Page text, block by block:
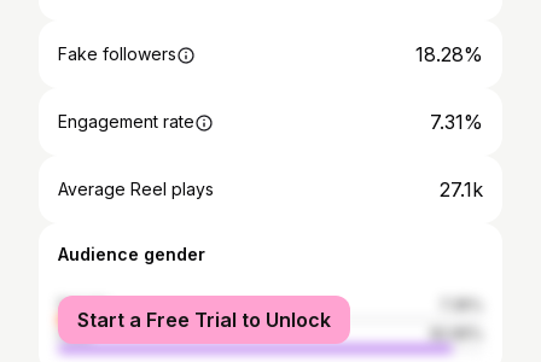
Fake followers 18.28%
Engagement rate 7.31%
Average Reel plays 27.1k
Audience gender
female
male
Start a Free Trial to Unlock